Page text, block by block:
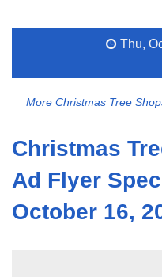
Thu,
More Christmas Tree
Christmas
Ad Flyer
October 16,